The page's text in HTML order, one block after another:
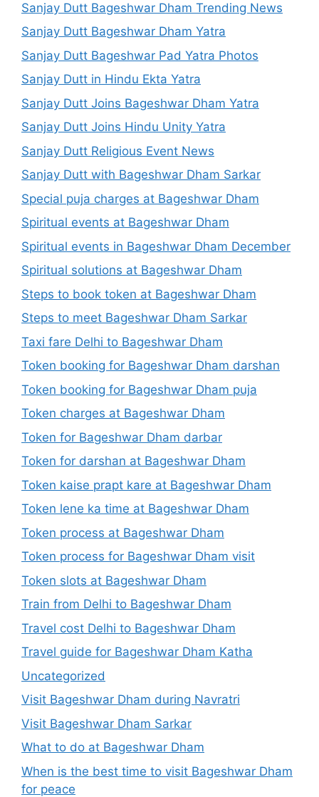
Sanjay Dutt Bageshwar Dham Trending News
Sanjay Dutt Bageshwar Dham Yatra
Sanjay Dutt Bageshwar Pad Yatra Photos
Sanjay Dutt in Hindu Ekta Yatra
Sanjay Dutt Joins Bageshwar Dham Yatra
Sanjay Dutt Joins Hindu Unity Yatra
Sanjay Dutt Religious Event News
Sanjay Dutt with Bageshwar Dham Sarkar
Special puja charges at Bageshwar Dham
Spiritual events at Bageshwar Dham
Spiritual events in Bageshwar Dham December
Spiritual solutions at Bageshwar Dham
Steps to book token at Bageshwar Dham
Steps to meet Bageshwar Dham Sarkar
Taxi fare Delhi to Bageshwar Dham
Token booking for Bageshwar Dham darshan
Token booking for Bageshwar Dham puja
Token charges at Bageshwar Dham
Token for Bageshwar Dham darbar
Token for darshan at Bageshwar Dham
Token kaise prapt kare at Bageshwar Dham
Token lene ka time at Bageshwar Dham
Token process at Bageshwar Dham
Token process for Bageshwar Dham visit
Token slots at Bageshwar Dham
Train from Delhi to Bageshwar Dham
Travel cost Delhi to Bageshwar Dham
Travel guide for Bageshwar Dham Katha
Uncategorized
Visit Bageshwar Dham during Navratri
Visit Bageshwar Dham Sarkar
What to do at Bageshwar Dham
When is the best time to visit Bageshwar Dham
for peace